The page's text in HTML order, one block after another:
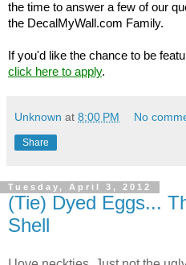
the time to answer a few of our
the DecalMyWall.com Family.
If you'd like the chance to be
click here to apply.
Unknown at 8:00 PM No
Share
Tuesday, April 3, 2012
(Tie) Dyed Eggs...
Shell